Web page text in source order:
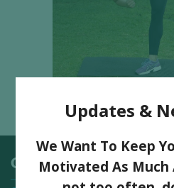
Categories